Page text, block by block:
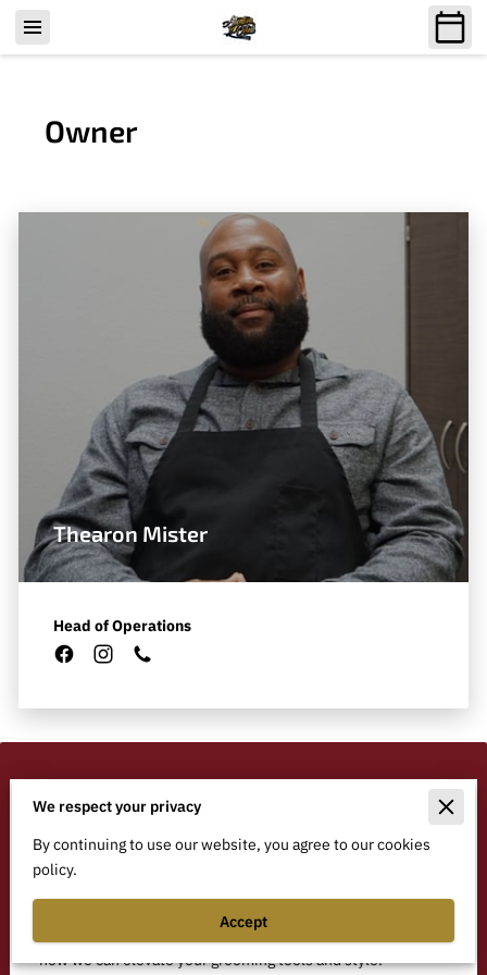
Owner
Thearon Mister
Head of Operations
Ready to Enhance Your
Grooming Experience?
Have questions or want to schedule a service? We offer
professionals alike. Drop us a message, and let’s discuss
how we can elevate your grooming tools and style.
We respect your privacy
By continuing to use our website, you agree to our cookies
policy.
Accept